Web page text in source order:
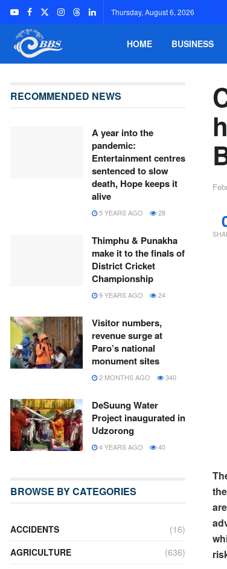
Thursday, August 6, 2026
HOME BUSINESS
RECOMMENDED NEWS
A year into the
pandemic:
Entertainment centres
sentenced to slow
death, Hope keeps it
alive
5 YEARS AGO 28
Thimphu & Punakha
make it to the finals of
District Cricket
Championship
9 YEARS AGO 24
Visitor numbers,
revenue surge at
Paro’s national
monument sites
2 MONTHS AGO 340
DeSuung Water
Project inaugurated in
Udzorong
4 YEARS AGO 40
BROWSE BY CATEGORIES
ACCIDENTS
(16)
AGRICULTURE
(636)